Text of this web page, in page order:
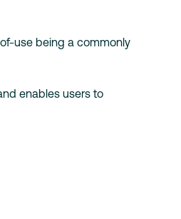
use being a commonly
enables users to